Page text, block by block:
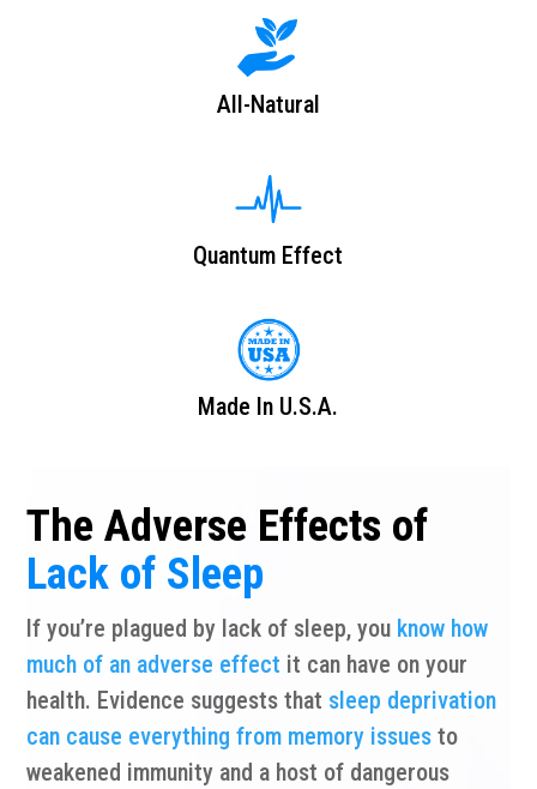
All-Natural
Quantum Effect
Made In U.S.A.
The Adverse Effects of
Lack of Sleep
If you’re plagued by lack of sleep, you know how
much of an adverse effect it can have on your
health. Evidence suggests that sleep deprivation
can cause everything from memory issues to
weakened immunity and a host of dangerous